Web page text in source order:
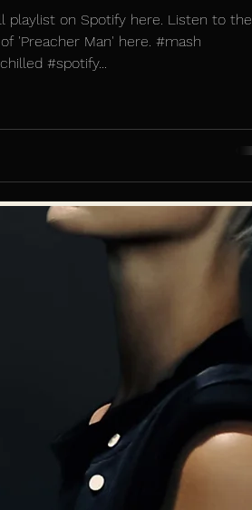
playlist on Spotify here. Listen to the
'Preacher Man' here. #mash
#spotify...